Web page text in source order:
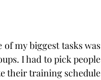
of my biggest tasks was
I had to pick people
their training schedule